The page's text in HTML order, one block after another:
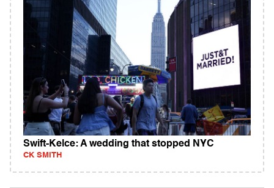
Swift-Kelce: A wedding that stopped NYC
CK SMITH